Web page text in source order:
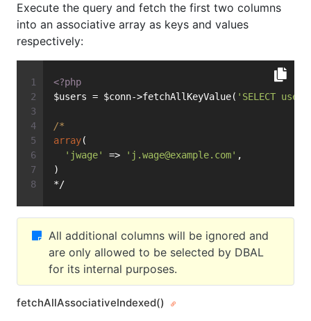
Execute the query and fetch the first two columns
into an associative array as keys and values
respectively:
<?php
$users = $conn->fetchAllKeyValue( 'SELECT
/*
array(
'jwage'
=> ' j.wage@example.com' ,
)
*/
All additional columns will be ignored and
are only allowed to be selected by DBAL
for its internal purposes.
fetchAllAssociativeIndexed()